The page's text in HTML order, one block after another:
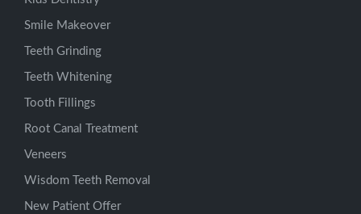
Smile Makeover
Teeth Grinding
Teeth Whitening
Tooth Fillings
Root Canal Treatment
Veneers
Wisdom Teeth Removal
New Patient Offer